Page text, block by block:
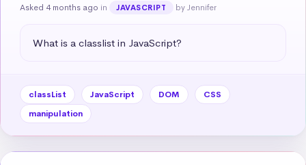
Asked 4 months ago in JAVASCRIPT by Jennifer
What is a classlist in JavaScript?
classList JavaScript DOM
CSS
manipulation